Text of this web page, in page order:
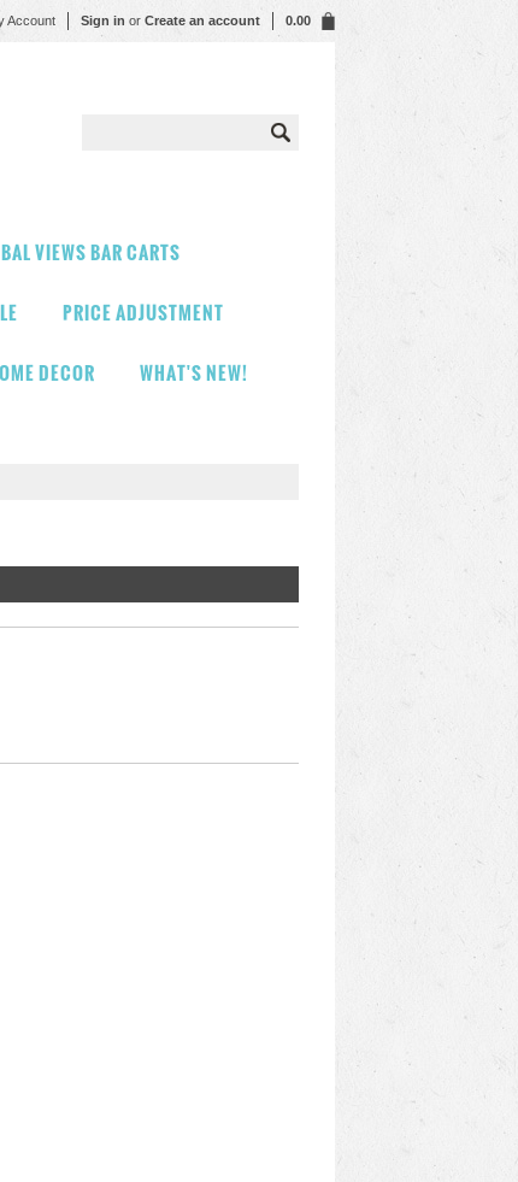
Account Sign in or Create an account 0.00
VIEWS BAR CARTS
PRICE ADJUSTMENT
DECOR WHAT'S NEW!